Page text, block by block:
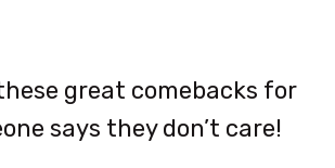
great comebacks for
says they don’t care!